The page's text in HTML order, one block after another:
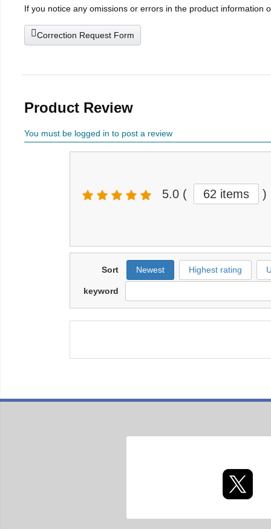
If you notice any omissions or errors in the product information
Correction Request Form
Product Review
You must be logged in to post a review
5.0 ( 62 items )
Sort Newest Highest rating
keyword